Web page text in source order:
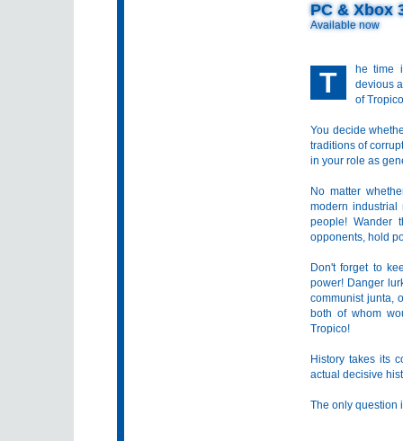
PC & Xbox
Available now
T
he time
devious
of
You decide
traditions of
in your role as
No matter
modern
people! Wander
opponents, hold
Don't forget to
power! Danger
communist junta,
both of whom
Tropico!
History takes its
actual decisive
The only question